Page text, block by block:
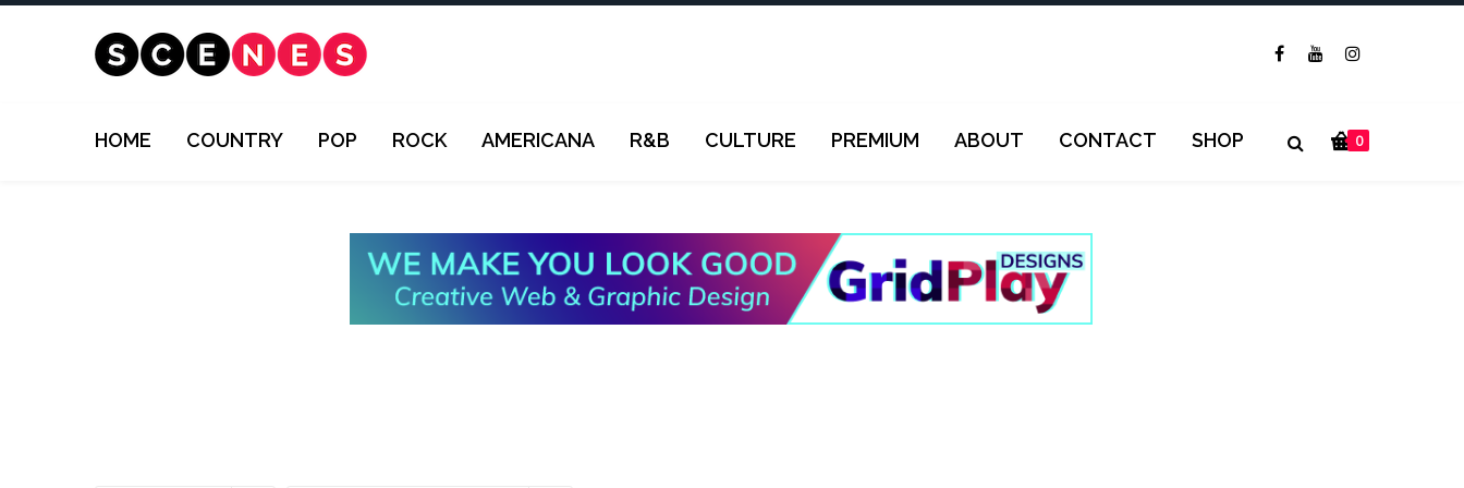
0
HOME COUNTRY POP ROCK AMERICANA R&B CULTURE PREMIUM ABOUT CONTACT SHOP